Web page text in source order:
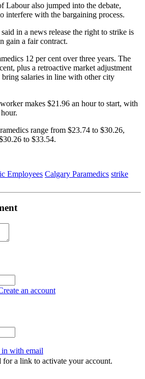
Labour also jumped into the debate,
interfere with the bargaining process.
in a news release the right to strike is
gain a fair contract.
12 per cent over three years. The
plus a retroactive market adjustment
bring salaries in line with other city
makes $21.96 an hour to start, with
range from $23.74 to $30.26,
to $33.54.
Employees Calgary Paramedics strike
an account
in with email
for a link to activate your account.